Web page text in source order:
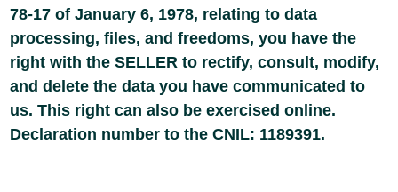
78-17 of January 6, 1978, relating to data
processing, files, and freedoms, you have the
right with the SELLER to rectify, consult, modify,
and delete the data you have communicated to
us. This right can also be exercised online.
Declaration number to the CNIL: 1189391.